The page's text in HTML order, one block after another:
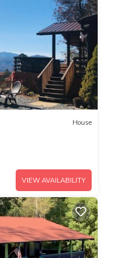
House
VIEW AVAILABILITY